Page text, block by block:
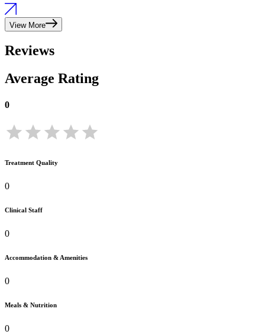
View More
Reviews
Average Rating
0
Treatment Quality
0
Clinical Staff
0
Accommodation & Amenities
0
Meals & Nutrition
0